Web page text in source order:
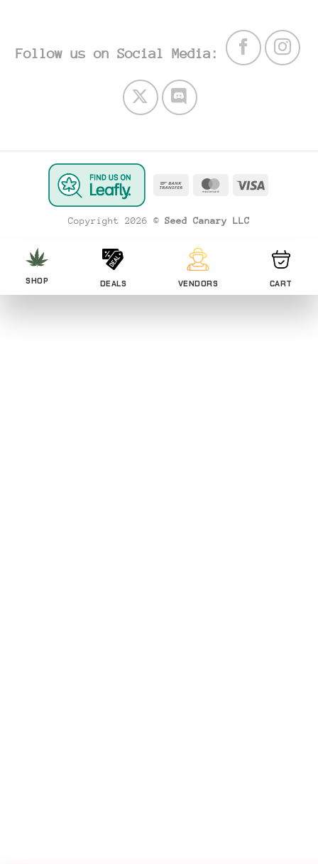
Follow us on Social Media:
Bank
MasterCard
Visa
Copyright 2026 © Seed Canary LLC
SHOP DEALS VENDORS CART